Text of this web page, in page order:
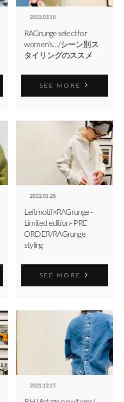
2022.03.10
RAGrunge select for
women’s…/シーン別ス
タイリングのススメ
SEE MORE
2022.01.28
Leitmotif×RAGrunge -
Limited edition- PRE
ORDER/RAGrunge
styling
SEE MORE
2021.12.15